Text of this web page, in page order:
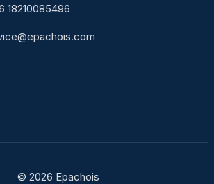
18210085496
© 2026 Epachois